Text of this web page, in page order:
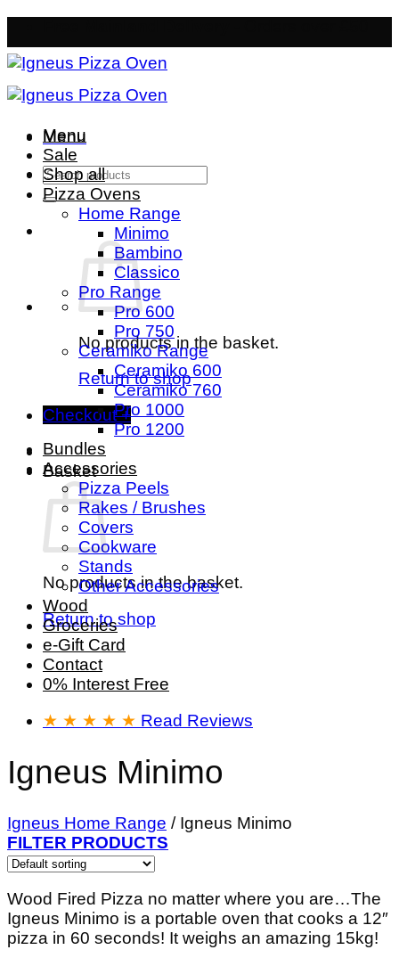
to
content
Menu
Search
for:
No products in the basket.
Return to shop
Checkout +
Basket
No products in the basket.
Return to shop
Menu
Sale
Shop all
Pizza Ovens
Home Range
Minimo
Bambino
Classico
Pro Range
Pro 600
Pro 750
Ceramiko Range
Ceramiko 600
Ceramiko 760
Pro 1000
Pro 1200
Bundles
Accessories
Pizza Peels
Rakes / Brushes
Covers
Cookware
Stands
Other Accessories
Wood
Groceries
e-Gift Card
Contact
0% Interest Free
★ ★ ★ ★ ★ Read Reviews
Igneus Minimo
Igneus Home Range /Igneus Minimo
FILTER PRODUCTS
Wood Fired Pizza no matter where you are…The
Igneus Minimo is a portable oven that cooks a 12″
pizza in 60 seconds! It weighs an amazing 15kg!